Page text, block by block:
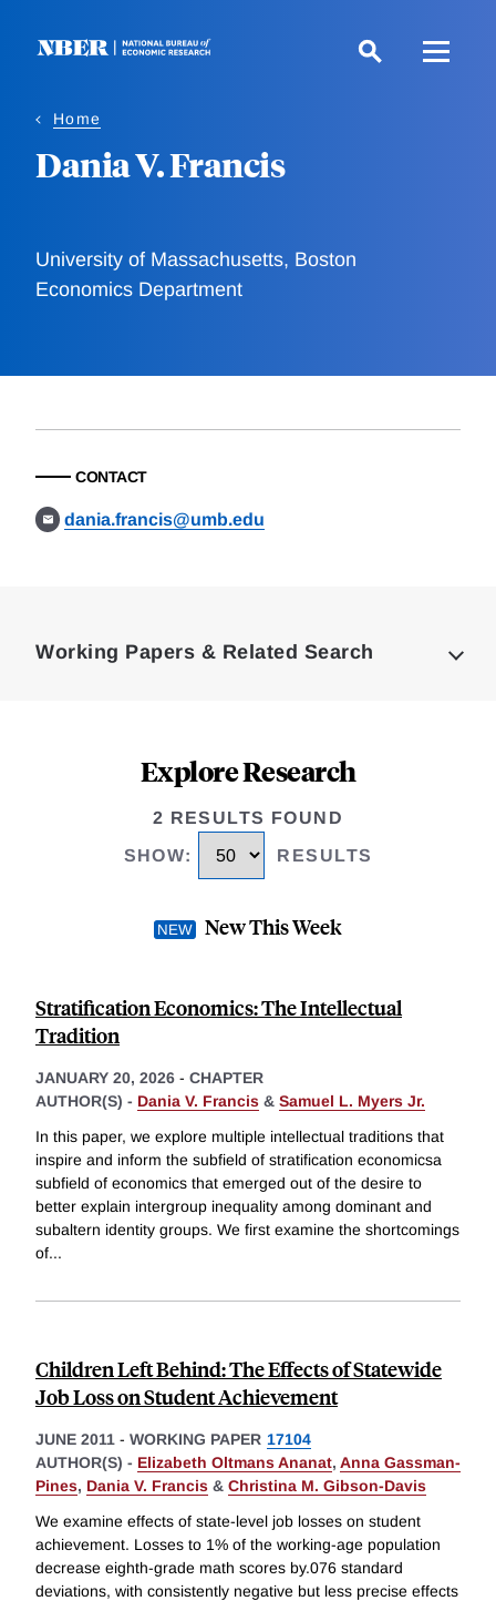
Home
Dania V. Francis
University of Massachusetts, Boston
Economics Department
CONTACT
dania.francis@umb.edu
Working Papers & Related Search
Explore Research
2 RESULTS FOUND
SHOW: RESULTS
New This Week
Stratification Economics: The Intellectual
Tradition
JANUARY 20, 2026 - CHAPTER
AUTHOR(S) - Dania V. Francis & Samuel L. Myers Jr.
In this paper, we explore multiple intellectual traditions that
inspire and inform the subfield of stratification economicsa
subfield of economics that emerged out of the desire to
better explain intergroup inequality among dominant and
subaltern identity groups. We first examine the shortcomings
of...
Children Left Behind: The Effects of Statewide
Job Loss on Student Achievement
JUNE 2011 - WORKING PAPER 17104
AUTHOR(S) - Elizabeth Oltmans Ananat, Anna Gassman-
Pines, Dania V. Francis & Christina M. Gibson-Davis
We examine effects of state-level job losses on student
achievement. Losses to 1% of the working-age population
decrease eighth-grade math scores by.076 standard
deviations, with consistently negative but less precise effects